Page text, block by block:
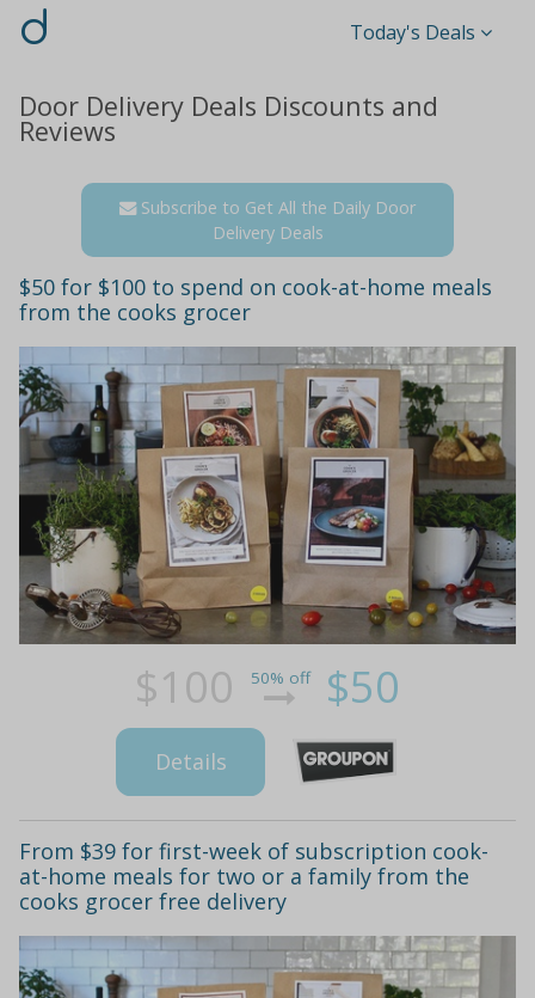
d Today's Deals
Door Delivery Deals Discounts and
Reviews
Subscribe to Get All the Daily Door
Delivery Deals
$50 for $100 to spend on cook-at-home meals
from the cooks grocer
$100 50% off $50
Details
From $39 for first-week of subscription cook-
at-home meals for two or a family from the
cooks grocer free delivery